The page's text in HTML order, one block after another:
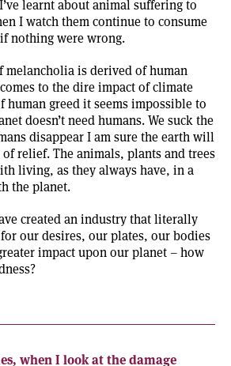
learnt about animal suffering to
I watch them continue to consume
nothing were wrong.
melancholia is derived of human
to the dire impact of climate
human greed it seems impossible to
doesn’t need humans. We suck the
disappear I am sure the earth will
relief. The animals, plants and trees
living, as they always have, in a
the planet.
created an industry that literally
our desires, our plates, our bodies
impact upon our planet – how
when I look at the damage